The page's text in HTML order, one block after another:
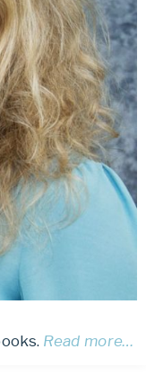
Read more…